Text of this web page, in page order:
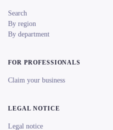
Search
By region
By department
FOR PROFESSIONALS
Claim your business
LEGAL NOTICE
Legal notice